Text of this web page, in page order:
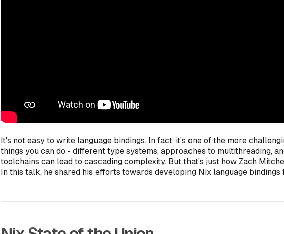
It's not easy to write language bindings. In fact, it's one of the more
things you can do - different type systems, approaches to multithreading,
toolchains can lead to cascading complexity. But that's just how Zach
In this talk, he shared his efforts towards developing Nix language bindings